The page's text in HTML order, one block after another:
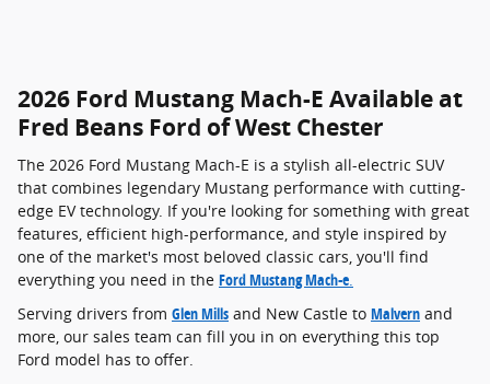
2026 Ford Mustang Mach-E Available at
Fred Beans Ford of West Chester
The 2026 Ford Mustang Mach-E is a stylish all-electric SUV
that combines legendary Mustang performance with cutting-
edge EV technology. If you're looking for something with great
features, efficient high-performance, and style inspired by
one of the market's most beloved classic cars, you'll find
everything you need in the Ford Mustang Mach-e.
Serving drivers from Glen Mills and New Castle to Malvern and
more, our sales team can fill you in on everything this top
Ford model has to offer.